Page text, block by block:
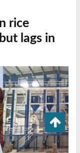
rice
lags in